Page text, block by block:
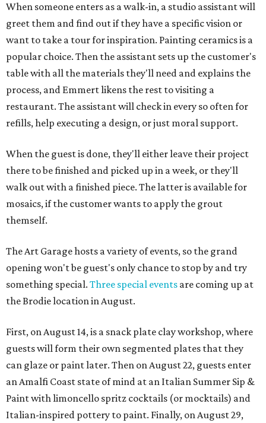
When someone enters as a walk-in, a studio assistant will
greet them and find out if they have a specific vision or
want to take a tour for inspiration. Painting ceramics is a
popular choice. Then the assistant sets up the customer's
table with all the materials they'll need and explains the
process, and Emmert likens the rest to visiting a
restaurant. The assistant will check in every so often for
refills, help executing a design, or just moral support.
When the guest is done, they'll either leave their project
there to be finished and picked up in a week, or they'll
walk out with a finished piece. The latter is available for
mosaics, if the customer wants to apply the grout
themself.
The Art Garage hosts a variety of events, so the grand
opening won't be guest's only chance to stop by and try
something special. Three special events are coming up at
the Brodie location in August.
First, on August 14, is a snack plate clay workshop, where
guests will form their own segmented plates that they
can glaze or paint later. Then on August 22, guests enter
an Amalfi Coast state of mind at an Italian Summer Sip &
Paint with limoncello spritz cocktails (or mocktails) and
Italian-inspired pottery to paint. Finally, on August 29,